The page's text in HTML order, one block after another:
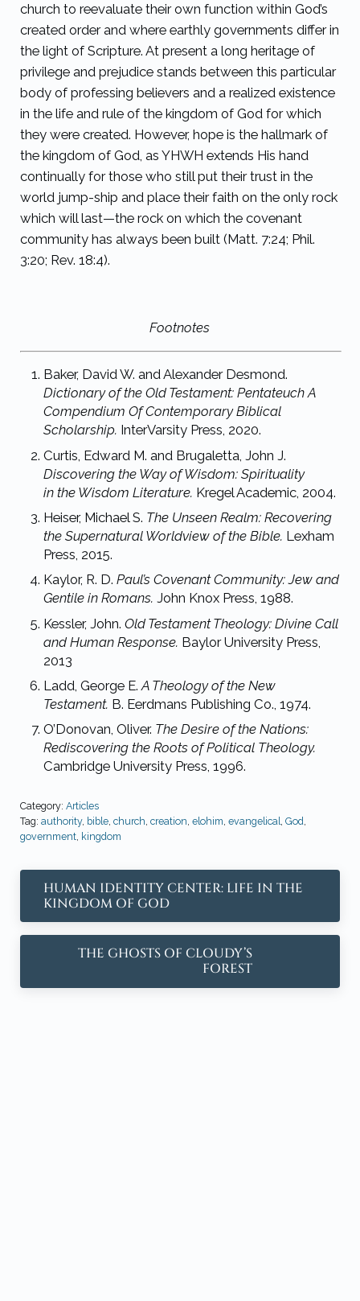
church to reevaluate their own function within God’s
created order and where earthly governments differ in
the light of Scripture. At present a long heritage of
privilege and prejudice stands between this particular
body of professing believers and a realized existence
in the life and rule of the kingdom of God for which
they were created. However, hope is the hallmark of
the kingdom of God, as YHWH extends His hand
continually for those who still put their trust in the
world jump-ship and place their faith on the only rock
which will last—the rock on which the covenant
community has always been built (Matt. 7:24; Phil.
3:20; Rev. 18:4).
Footnotes
Baker, David W. and Alexander Desmond.
Dictionary of the Old Testament: PentateuchA
Compendium Of Contemporary Biblical
Scholarship. InterVarsity Press, 2020.
Curtis, Edward M. and Brugaletta, John J.
Discovering the Way of Wisdom: Spirituality
inthe Wisdom Literature. Kregel Academic, 2004.
Heiser, Michael S. The Unseen Realm: Recovering
the Supernatural Worldview of theBible. Lexham
Press, 2015.
Kaylor, R. D.Paul’s Covenant Community: Jew and
Gentile in Romans.John Knox Press, 1988.
Kessler, John.Old Testament Theology: Divine Call
and Human Response. BaylorUniversity Press,
2013
Ladd, George E.A Theology of the New
Testament. B. Eerdmans Publishing Co., 1974.
O’Donovan, Oliver. The Desire of the Nations:
Rediscovering the Roots of Political Theology.
Cambridge University Press, 1996.
Category: Articles
Tag: authority, bible, church, creation, elohim, evangelical, God,
government, kingdom
Previous Post:
HUMAN IDENTITY CENTER: LIFE IN THE
KINGDOM OF GOD
Next Post:THE GHOSTS OF CLOUDY’S
FOREST